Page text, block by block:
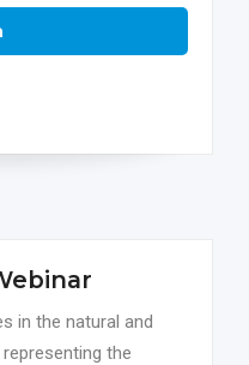
in the natural and
the